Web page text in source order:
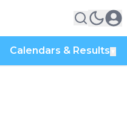
Calendars & Results